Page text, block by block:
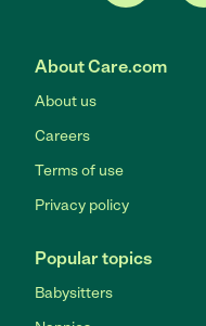
About Care.com
About us
Careers
Terms of use
Privacy policy
Popular topics
Babysitters